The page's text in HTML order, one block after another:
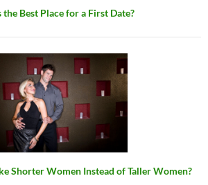
Best Place for a First Date?
Shorter Women Instead of Taller Women?